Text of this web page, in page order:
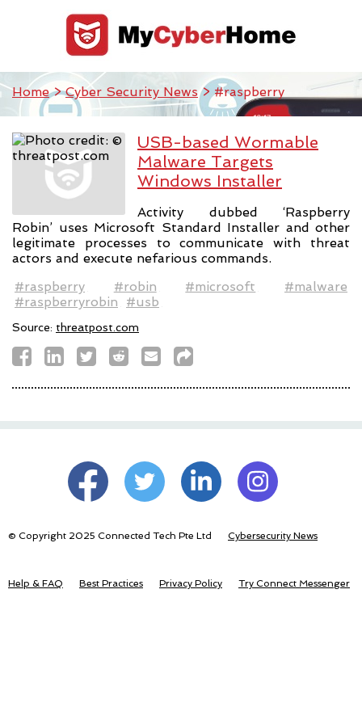
Home>Cyber Security News> #raspberry
USB-based Wormable
Malware Targets
Windows Installer
Activity dubbed ‘Raspberry
Robin’ uses Microsoft Standard Installer and other
legitimate processes to communicate with threat
actors and execute nefarious commands.
#raspberry
#robin #microsoft
#malware
#raspberryrobin
#usb
Source: threatpost.com
© Copyright 2025 Connected Tech Pte Ltd Cybersecurity News
Help & FAQ Best Practices Privacy Policy Try Connect Messenger